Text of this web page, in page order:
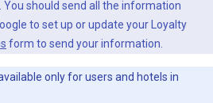
You should send all the information
to set up or update your Loyalty
form to send your information.
only for users and hotels in